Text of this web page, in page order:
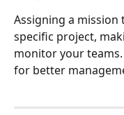
Assigning a
specific project,
monitor your
for better